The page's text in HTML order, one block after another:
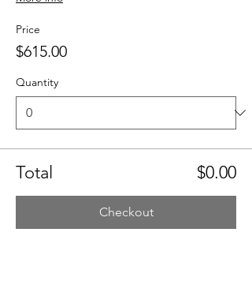
Price
$615.00
Quantity
Total $0.00
Checkout